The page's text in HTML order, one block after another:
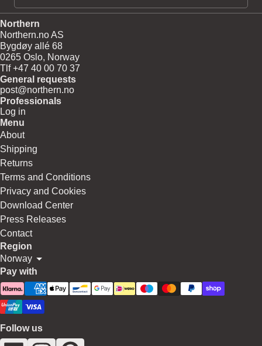
Northern
Northern.no AS
Bygdøy allé 68
0265 Oslo, Norway
Tlf +47 40 00 70 37
General requests
post@northern.no
Professionals
Log in
Menu
About
Shipping
Returns
Terms and Conditions
Privacy and Cookies
Download Center
Press Releases
Contact
Region
Norway
Pay with
Follow us